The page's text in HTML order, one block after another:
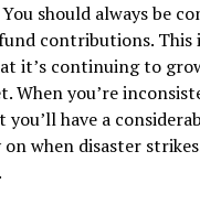
should always be
contributions. This
it’s continuing to
When you’re
you’ll have a
when disaster